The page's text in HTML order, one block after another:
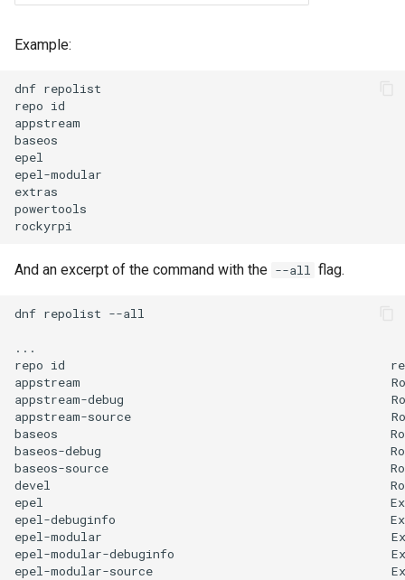
Example:
dnf repolist
repo id
appstream
baseos
epel
epel-modular
extras
powertools
rockyrpi
And an excerpt of the command with the --all flag.
dnf repolist --all
...
repo id
appstream
appstream-debug
appstream-source
baseos
baseos-debug
baseos-source
devel
epel
epel-debuginfo
epel-modular
epel-modular-debuginfo
epel-modular-source